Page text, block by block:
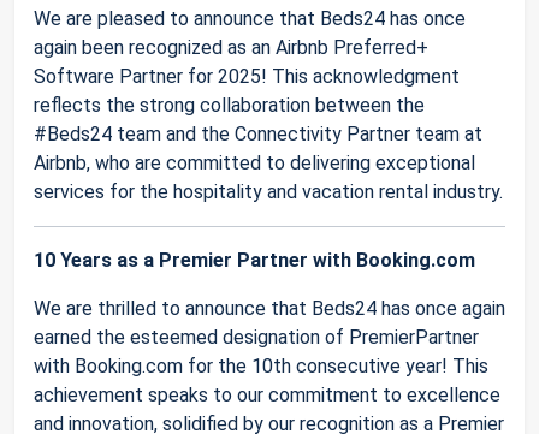
We are pleased to announce that Beds24 has once
again been recognized as an Airbnb Preferred+
Software Partner for 2025! This acknowledgment
reflects the strong collaboration between the
#Beds24 team and the Connectivity Partner team at
Airbnb, who are committed to delivering exceptional
services for the hospitality and vacation rental industry.
10 Years as a Premier Partner with Booking.com
We are thrilled to announce that Beds24 has once again
earned the esteemed designation of PremierPartner
with Booking.com for the 10th consecutive year! This
achievement speaks to our commitment to excellence
and innovation, solidified by our recognition as a Premier